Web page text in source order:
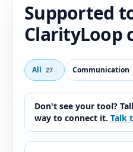
Supported
ClarityLoop
All 27 Communication
Don't see your tool?
way to connect it. Talk